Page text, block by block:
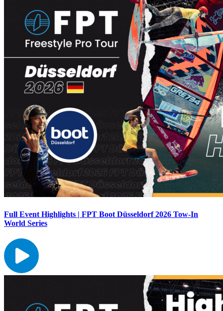
Full Event Highlights | FPT Boot Düsseldorf 2026 Tow-In
World Series